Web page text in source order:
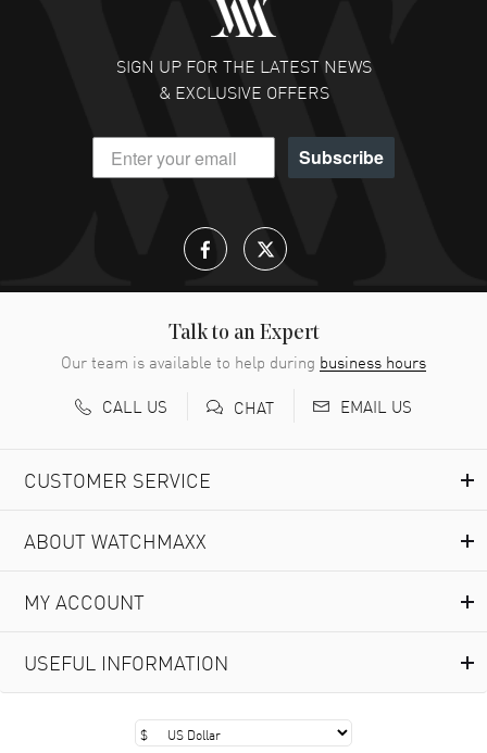
SIGN UP FOR THE LATEST NEWS
& EXCLUSIVE OFFERS
Subscribe
Talk to an Expert
Our team is available to help during business hours
CALL US
CHAT EMAIL US
CUSTOMER SERVICE
ABOUT WATCHMAXX
MY ACCOUNT
USEFUL INFORMATION